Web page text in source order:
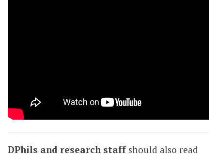
DPhils and research staffshould also read